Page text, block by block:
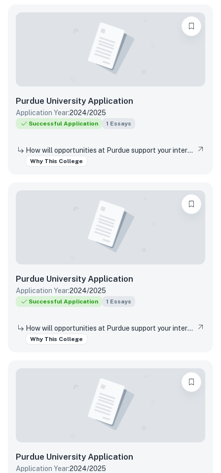
Purdue University Application
Application Year:2024/2025
Successful Application 1 Essays
How will opportunities at Purdue support your interests, both in and out of the classroom?
Why This College
Purdue University Application
Application Year:2024/2025
Successful Application 1 Essays
How will opportunities at Purdue support your interests, both in and out of the classroom?
Why This College
Purdue University Application
Application Year:2024/2025